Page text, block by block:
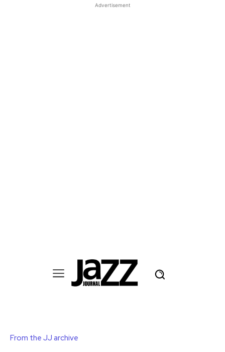
Advertisement
From the JJ archive